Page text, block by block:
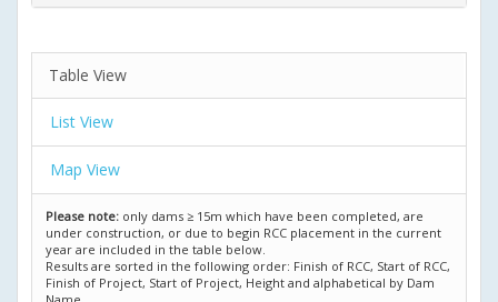
Table View
List View
Map View
Please note: only dams ≥ 15m which have been completed, are
under construction, or due to begin RCC placement in the current
year are included in the table below.
Results are sorted in the following order: Finish of RCC, Start of RCC,
Finish of Project, Start of Project, Height and alphabetical by Dam